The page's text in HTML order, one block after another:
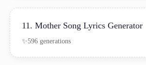
11. Mother Song Lyrics Generator
596 generations